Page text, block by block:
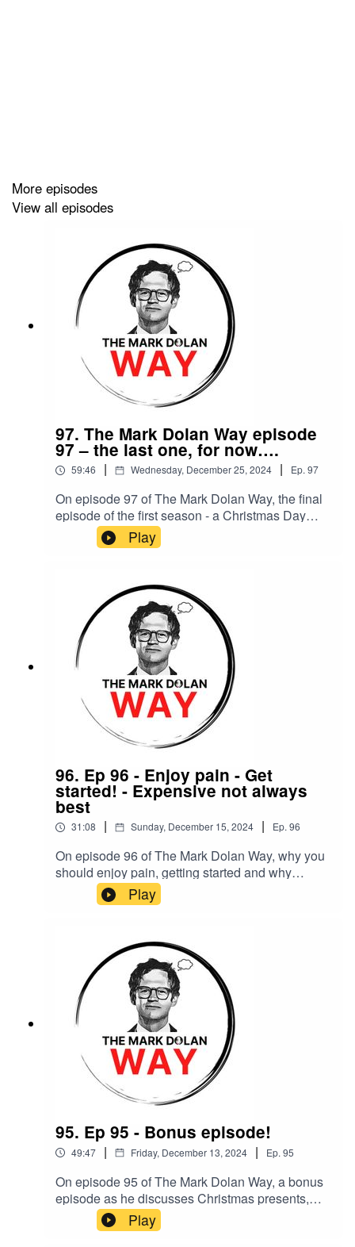
More episodes
View all episodes
97. The Mark Dolan Way episode
97 – the last one, for now….
59:46 | Wednesday, December 25, 2024 | Ep. 97
On episode 97 of The Mark Dolan Way, the final
episode of the first season - a Christmas Day
special.
Play
96. Ep 96 - Enjoy pain - Get
started! - Expensive not always
best
31:08 | Sunday, December 15, 2024 | Ep.96
On episode 96 of The Mark Dolan Way, why you
should enjoy pain, getting started and why
buying expensive is not always best.
Play
95. Ep 95 - Bonus episode!
49:47 | Friday, December 13, 2024 | Ep. 95
On episode 95 of The Mark Dolan Way, a bonus
episode as he discusses Christmas presents,
being lazy and why no work is wasted.
Play